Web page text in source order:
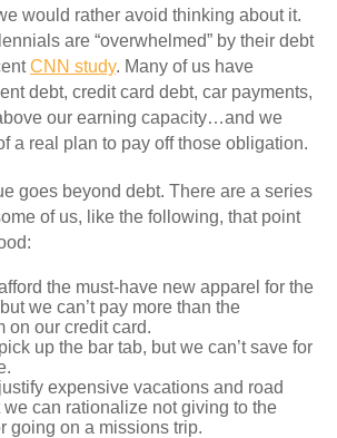
would rather avoid thinking about it.
are “overwhelmed” by their debt
CNN study. Many of us have
debt, credit card debt, car payments,
our earning capacity…and we
a real plan to pay off those obligation.
goes beyond debt. There are a series
of us, like the following, that point
the must-have new apparel for the
we can’t pay more than the
on our credit card.
up the bar tab, but we can’t save for
expensive vacations and road
we can rationalize not giving to the
going on a missions trip.